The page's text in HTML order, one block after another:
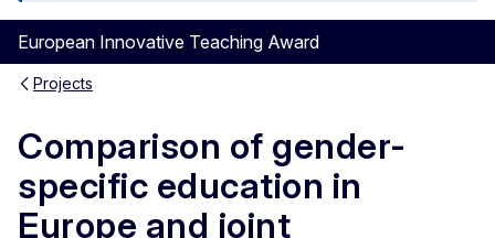
European Innovative Teaching Award
Projects
Comparison of gender-
specific education in
Europe and joint